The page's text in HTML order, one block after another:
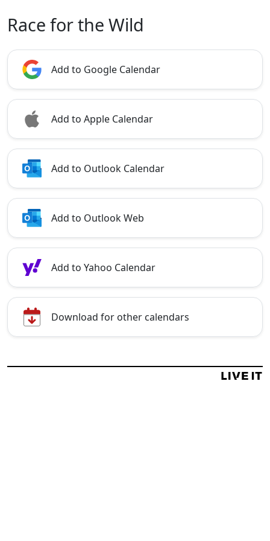
Race for the Wild
Add to Google Calendar
Add to Apple Calendar
Add to Outlook Calendar
Add to Outlook Web
Add to Yahoo Calendar
Download for other calendars